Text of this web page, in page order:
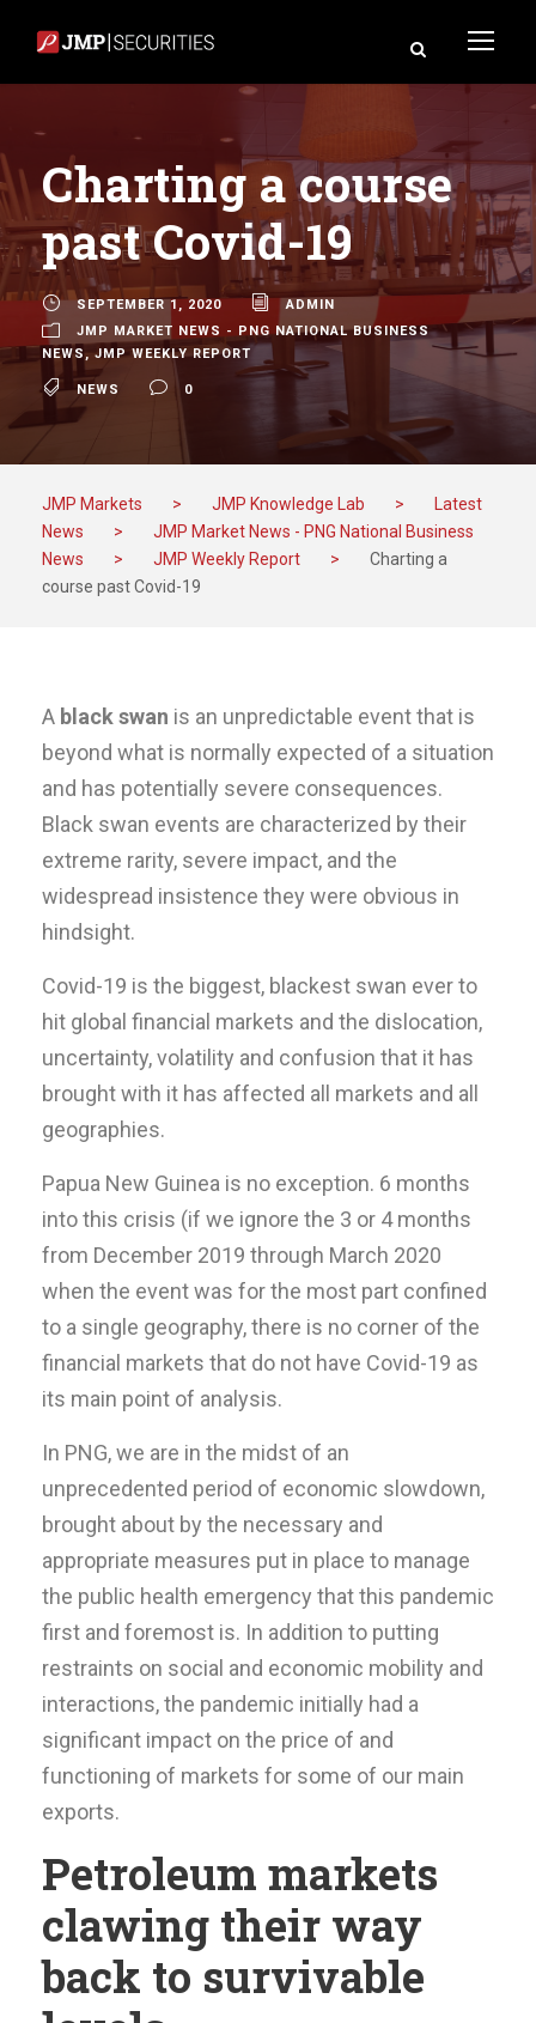
Charting a course
past Covid-19
SEPTEMBER 1, 2020
ADMIN
JMP MARKET NEWS - PNG NATIONAL BUSINESS
NEWS , JMP WEEKLY REPORT
NEWS 0
JMP Markets > JMP Knowledge Lab >
Latest
News
>
JMP Market News - PNG National Business
News
> JMP Weekly Report >
Charting a
course past Covid-19
A black swan is an unpredictable event that is
beyond what is normally expected of a situation
and has potentially severe consequences.
Black swan events are characterized by their
extreme rarity, severe impact, and the
widespread insistence they were obvious in
hindsight.
Covid-19 is the biggest, blackest swan ever to
hit global financial markets and the dislocation,
uncertainty, volatility and confusion that it has
brought with it has affected all markets and all
geographies.
Papua New Guinea is no exception. 6 months
into this crisis (if we ignore the 3 or 4 months
from December 2019 through March 2020
when the event was for the most part confined
to a single geography, there is no corner of the
financial markets that do not have Covid-19 as
its main point of analysis.
In PNG, we are in the midst of an
unprecedented period of economic slowdown,
brought about by the necessary and
appropriate measures put in place to manage
the public health emergency that this pandemic
first and foremost is. In addition to putting
restraints on social and economic mobility and
interactions, the pandemic initially had a
significant impact on the price of and
functioning of markets for some of our main
exports.
Petroleum markets
clawing their way
back to survivable